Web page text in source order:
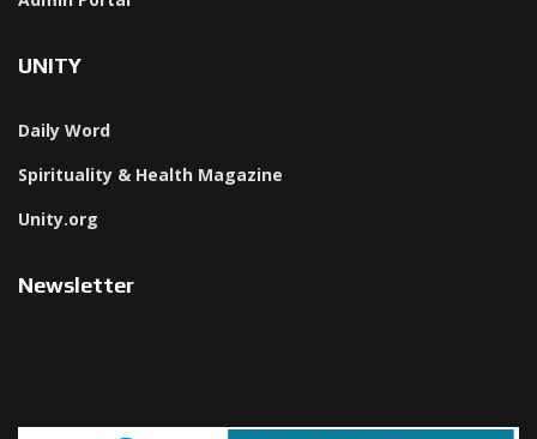
UNITY
Daily Word
Spirituality & Health Magazine
Unity.org
Newsletter